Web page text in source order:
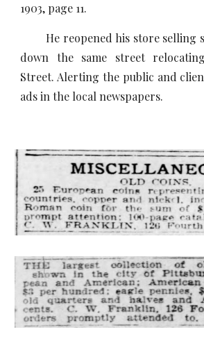
1903, page 11.
He reopened his store selling
down the same street
Street. Alerting the public and
ads in the local newspapers.